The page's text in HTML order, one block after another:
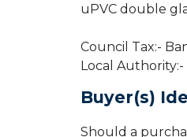
uPVC double
Council Tax:-
Local
Buyer(s)
Should a